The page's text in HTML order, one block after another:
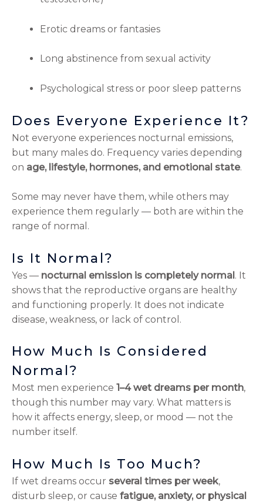
Erotic dreams or fantasies
Long abstinence from sexual activity
Psychological stress or poor sleep patterns
Does Everyone Experience It?
Not everyone experiences nocturnal emissions,
but many males do. Frequency varies depending
on age, lifestyle, hormones, and emotional state.
Some may never have them, while others may
experience them regularly — both are within the
range of normal.
Is It Normal?
Yes — nocturnal emission is completely normal. It
shows that the reproductive organs are healthy
and functioning properly. It does not indicate
disease, weakness, or lack of control.
How Much Is Considered
Normal?
Most men experience 1–4 wet dreams per month,
though this number may vary. What matters is
how it affects energy, sleep, or mood — not the
number itself.
How Much Is Too Much?
If wet dreams occur several times per week,
disturb sleep, or cause fatigue, anxiety, or physical